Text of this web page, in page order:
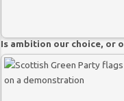
Is ambition our choice, or